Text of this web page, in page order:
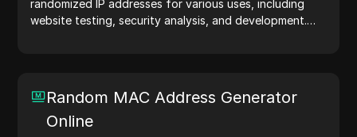
randomized IP addresses for various uses, including
website testing, security analysis, and development.
your development process—generate IP addresses
now!
Random MAC Address Generator
Online